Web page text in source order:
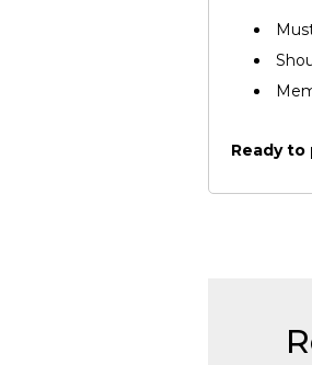
Ready to